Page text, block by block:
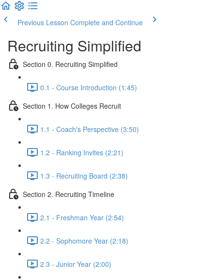
Previous Lesson Complete and Continue
Recruiting Simplified
Section 0. Recruiting Simplified
0.1 - Course Introduction (1:45)
Section 1. How Colleges Recruit
1.1 - Coach's Perspective (3:50)
1.2 - Ranking Invites (2:21)
1.3 - Recruiting Board (2:38)
Section 2. Recruiting Timeline
2.1 - Freshman Year (2:54)
2.2 - Sophomore Year (2:18)
2.3 - Junior Year (2:00)